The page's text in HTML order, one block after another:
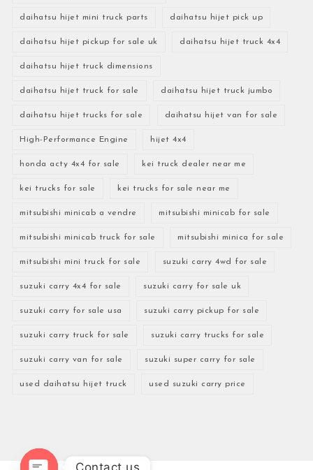
daihatsu hijet mini truck parts daihatsu hijet pick up
daihatsu hijet pickup for sale uk daihatsu hijet truck 4x4
daihatsu hijet truck dimensions
daihatsu hijet truck for sale daihatsu hijet truck jumbo
daihatsu hijet trucks for sale daihatsu hijet van for sale
High-Performance Engine hijet 4x4
honda acty 4x4 for sale kei truck dealer near me
kei trucks for sale kei trucks for sale near me
mitsubishi minicab a vendre mitsubishi minicab for sale
mitsubishi minicab truck for sale mitsubishi minica for sale
mitsubishi mini truck for sale suzuki carry 4wd for sale
suzuki carry 4x4 for sale suzuki carry for sale uk
suzuki carry for sale usa suzuki carry pickup for sale
suzuki carry truck for sale suzuki carry trucks for sale
suzuki carry van for sale suzuki super carry for sale
used daihatsu hijet truck used suzuki carry price
Contact us